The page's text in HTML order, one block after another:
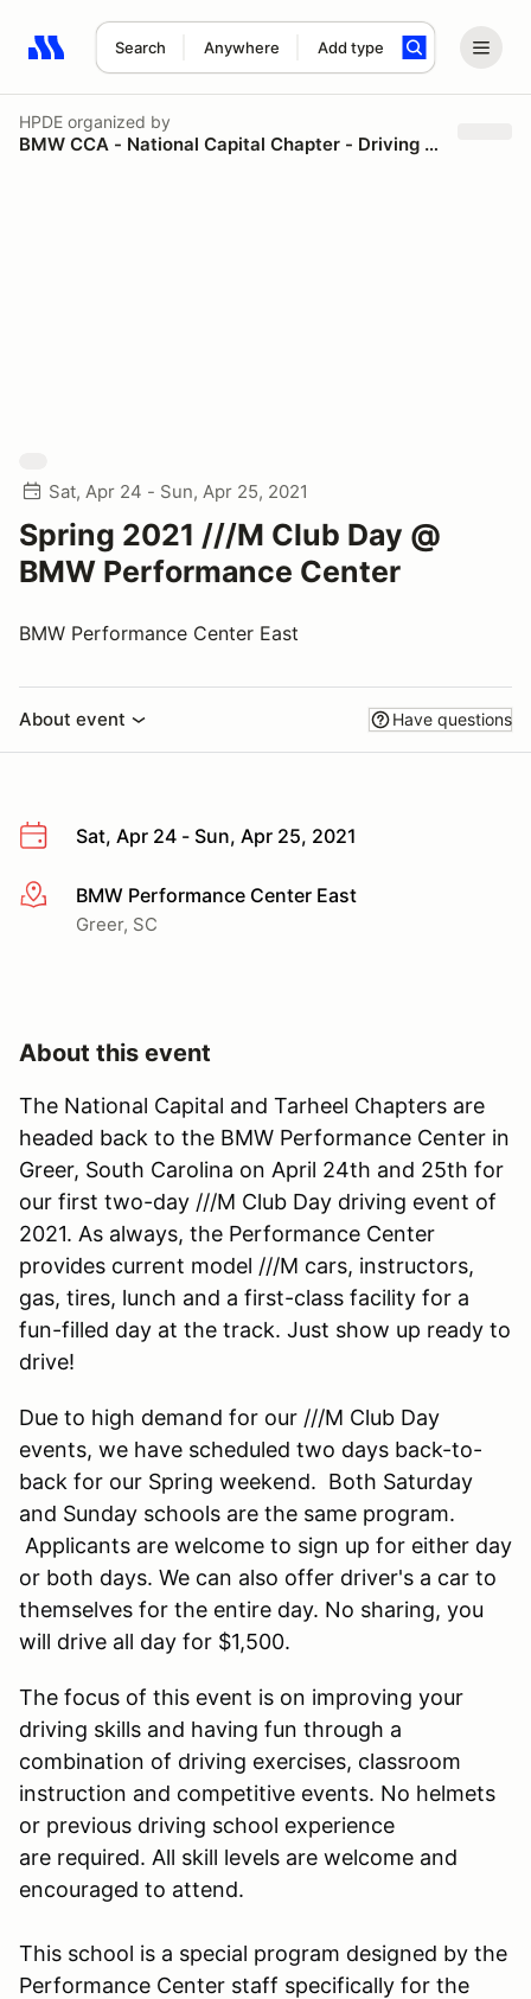
Search Anywhere Add type
Search results: No search term
HPDE organized by
BMW CCA - National Capital Chapter - Driving Schools
Sat, Apr 24 - Sun, Apr 25, 2021
Spring 2021 ///M Club Day @
BMW Performance Center
BMW Performance Center East
About event Have questions
Sat, Apr 24 - Sun, Apr 25, 2021
More infoBMW Performance Center East
Greer, SC
About this event
The National Capital and Tarheel Chapters are
headed back to the BMW Performance Center in
Greer, South Carolina on April 24th and 25th for
our first two-day ///M Club Day driving event of
2021. As always, the Performance Center
provides current model ///M cars, instructors,
gas, tires, lunch and a first-class facility for a
fun-filled day at the track. Just show up ready to
drive!
Due to high demand for our ///M Club Day
events, we have scheduled two days back-to-
back for our Spring weekend. Both Saturday
and Sunday schools are the same program.
Applicants are welcome to sign up for either day
or both days. We can also offer driver's a car to
themselves for the entire day. No sharing, you
will drive all day for $1,500.
The focus of this event is on improving your
driving skills and having fun through a
combination of driving exercises, classroom
instruction and competitive events. No helmets
or previous driving school experience
are required. All skill levels are welcome and
encouraged to attend.
This school is a special program designed by the
Performance Center staff specifically for the